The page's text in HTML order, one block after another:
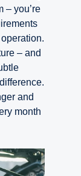
– you’re
– and
and
month